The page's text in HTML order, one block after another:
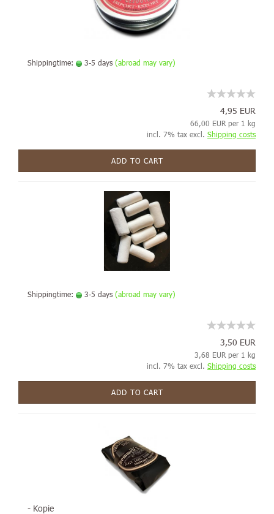
Shippingtime: 3-5 days (abroad may vary)
4,95 EUR
66,00 EUR per 1 kg
incl. 7% tax excl. Shipping costs
ADD TO CART
Shippingtime: 3-5 days (abroad may vary)
3,50 EUR
3,68 EUR per 1 kg
incl. 7% tax excl. Shipping costs
ADD TO CART
- Kopie